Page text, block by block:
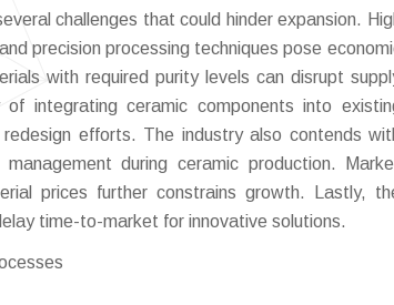
challenges that could hinder expansion.
precision processing techniques pose
with required purity levels can disrupt
integrating ceramic components into
efforts. The industry also contends
during ceramic production.
prices further constrains growth. Lastly,
time-to-market for innovative solutions.